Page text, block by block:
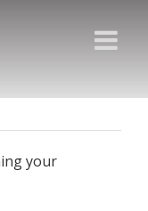
your